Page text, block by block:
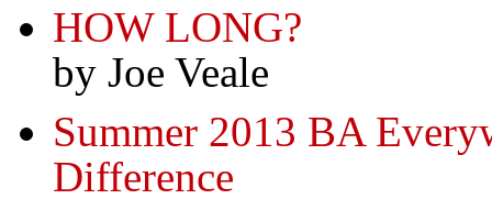
HOW LONG?
by Joe Veale
Summer 2013 BA
Difference